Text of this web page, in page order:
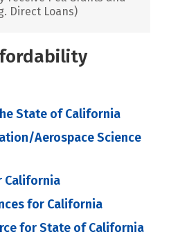
Direct Loans)
State of California
Aerospace Science
California
for California
for State of California